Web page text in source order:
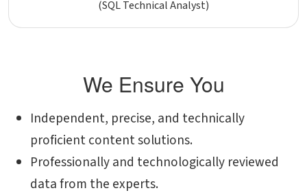
(SQL Technical Analyst)
We Ensure You
Independent, precise, and technically
proficient content solutions.
Professionally and technologically reviewed
data from the experts.